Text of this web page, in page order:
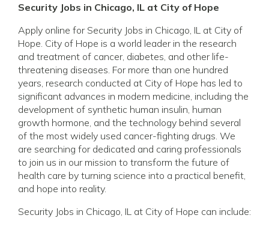
Security Jobs in Chicago, IL at City of Hope
Apply online for Security Jobs in Chicago, IL at City of
Hope. City of Hope is a world leader in the research
and treatment of cancer, diabetes, and other life-
threatening diseases. For more than one hundred
years, research conducted at City of Hope has led to
significant advances in modern medicine, including the
development of synthetic human insulin, human
growth hormone, and the technology behind several
of the most widely used cancer-fighting drugs. We
are searching for dedicated and caring professionals
to join us in our mission to transform the future of
health care by turning science into a practical benefit,
and hope into reality.
Security Jobs in Chicago, IL at City of Hope can include: